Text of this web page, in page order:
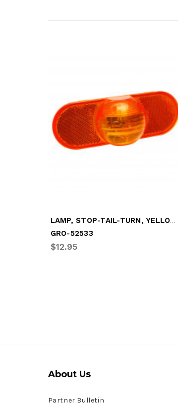
LAMP, STOP-TAIL-TURN, YELLOW OVAL
GRO-52533
$12.95
About Us
Partner Bulletin